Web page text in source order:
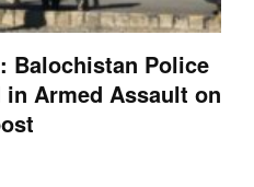
Balochistan Police
Armed Assault on